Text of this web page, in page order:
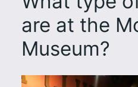
are at the
Museum?